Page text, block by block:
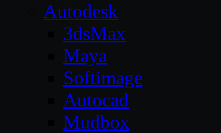
Autodesk
3dsMax
Maya
Softimage
Autocad
Mudbox